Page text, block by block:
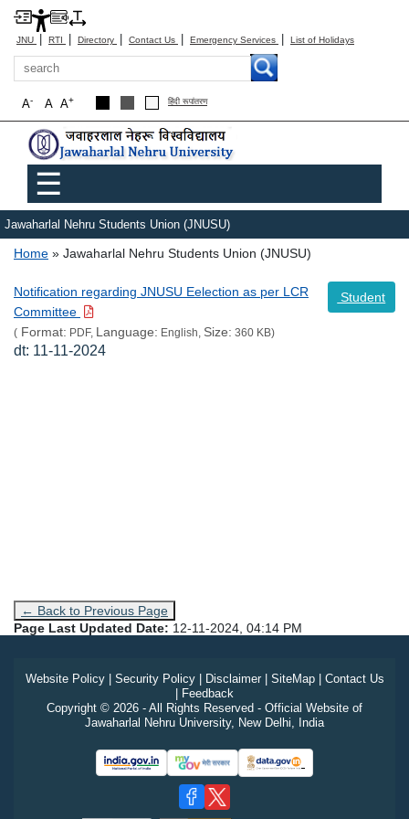
JNU | RTI | Directory | Contact Us | Emergency Services | List of Holidays
Search
A+
A
A- हिंदी रूपांतरण
Main menu
☰
Jawaharlal Nehru Students Union (JNUSU)
Breadcrumb
Home Jawaharlal Nehru Students Union (JNUSU)
Student
Notification regarding JNUSU Eelection as per LCR
Committee
( Format: PDF, Language: English, Size: 360 KB)
dt: 11-11-2024
← Back to Previous Page
Page Last Updated Date: 12-11-2024, 04:14 PM
Website Policy| Security Policy| Disclaimer| SiteMap| Contact Us
Feedback
Copyright © 2026 - All Rights Reserved - Official Website of
Jawaharlal Nehru University, New Delhi, India